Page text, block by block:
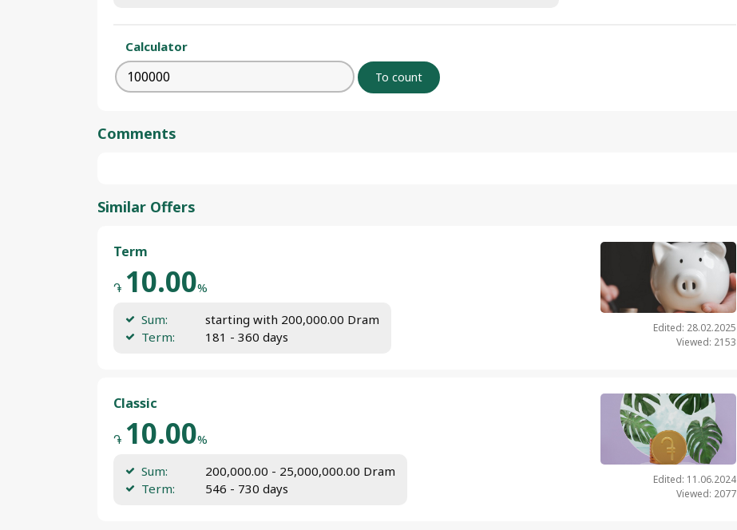
Calculator
Comments
Similar Offers
Edited: 28.02.2025
Viewed: 2153
Term
֏ 10.00%
Sum:
starting with 200,000.00 Dram
Term:
181 - 360 days
Edited: 11.06.2024
Viewed: 2077
Classic
֏ 10.00%
Sum:
200,000.00 - 25,000,000.00 Dram
Term:
546 - 730 days